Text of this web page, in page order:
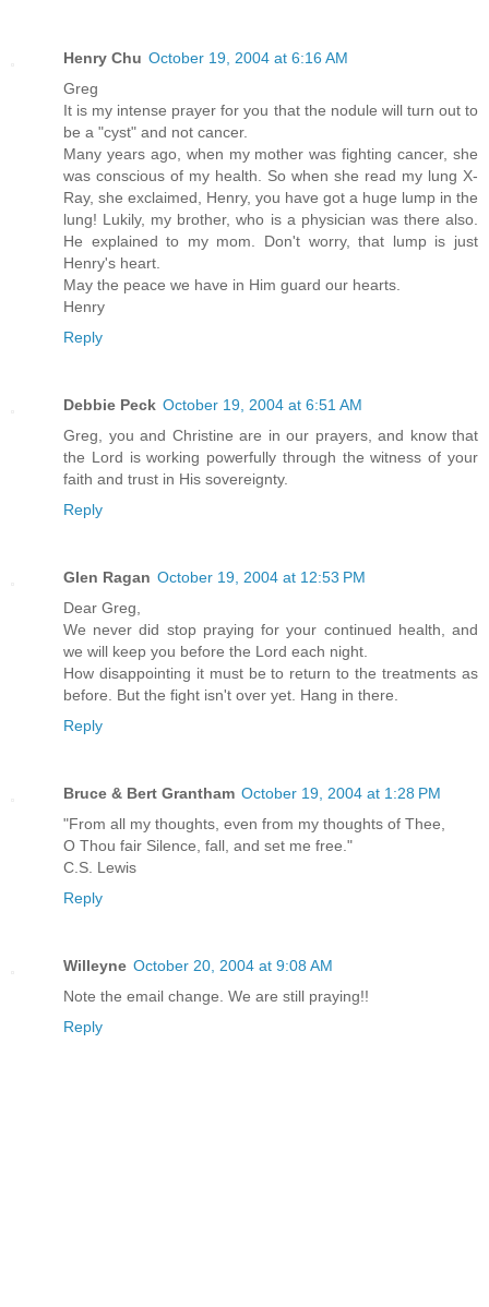
Henry Chu October 19, 2004 at 6:16 AM
Greg
It is my intense prayer for you that the nodule will turn out to
be a "cyst" and not cancer.
Many years ago, when my mother was fighting cancer, she
was conscious of my health. So when she read my lung X-
Ray, she exclaimed, Henry, you have got a huge lump in the
lung! Lukily, my brother, who is a physician was there also.
He explained to my mom. Don't worry, that lump is just
Henry's heart.
May the peace we have in Him guard our hearts.
Henry
Reply
Debbie Peck October 19, 2004 at 6:51 AM
Greg, you and Christine are in our prayers, and know that
the Lord is working powerfully through the witness of your
faith and trust in His sovereignty.
Reply
Glen Ragan October 19, 2004 at 12:53 PM
Dear Greg,
We never did stop praying for your continued health, and
we will keep you before the Lord each night.
How disappointing it must be to return to the treatments as
before. But the fight isn't over yet. Hang in there.
Reply
Bruce & Bert Grantham October 19, 2004 at 1:28 PM
"From all my thoughts, even from my thoughts of Thee,
O Thou fair Silence, fall, and set me free."
C.S. Lewis
Reply
Willeyne October 20, 2004 at 9:08 AM
Note the email change. We are still praying!!
Reply